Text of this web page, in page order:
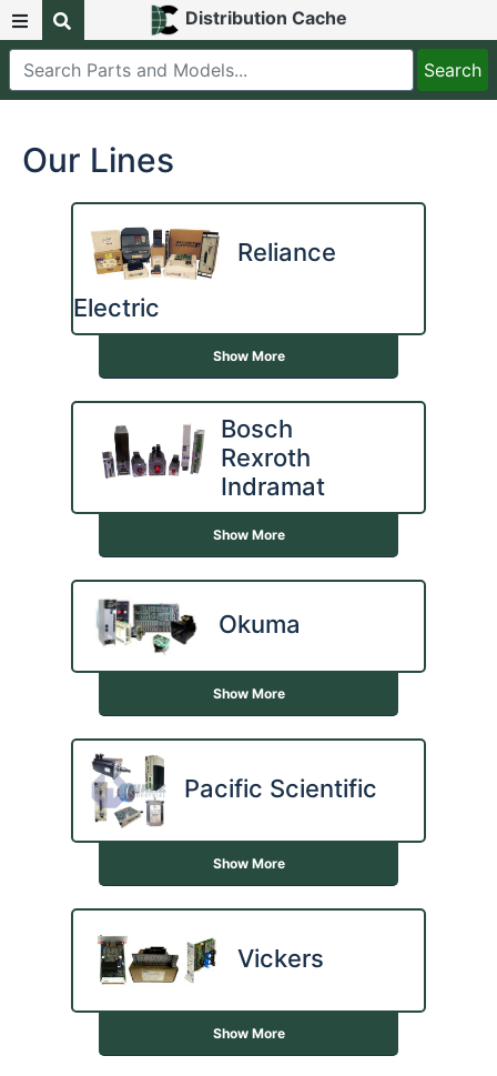
Distribution Cache
Our Lines
Reliance
Electric
Show More
Bosch
Rexroth
Indramat
Show More
Okuma
Show More
Pacific Scientific
Show More
Vickers
Show More